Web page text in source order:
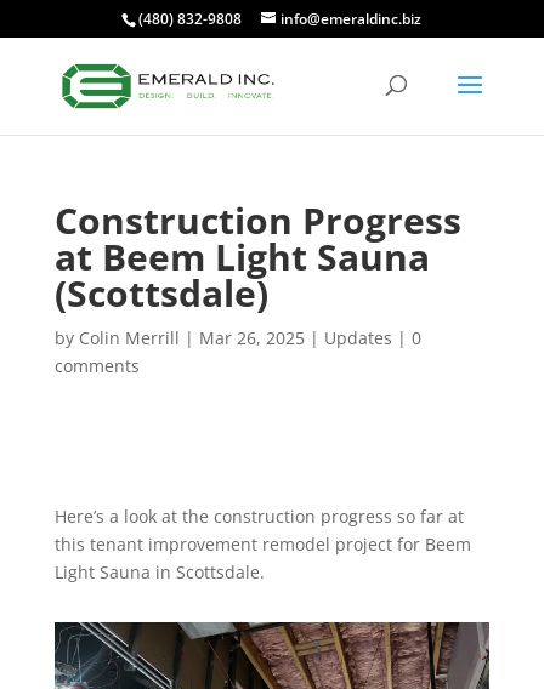
(480) 832-9808 info@emeraldinc.biz
Construction Progress
at Beem Light Sauna
(Scottsdale)
by Colin Merrill | Mar 26, 2025| Updates | 0
comments
Here’s a look at the construction progress so far at
this tenant improvement remodel project for Beem
Light Sauna in Scottsdale.